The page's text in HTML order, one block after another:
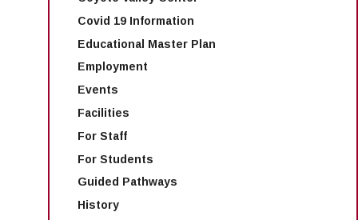
Covid 19 Information
Educational Master Plan
Employment
Events
Facilities
For Staff
For Students
Guided Pathways
History